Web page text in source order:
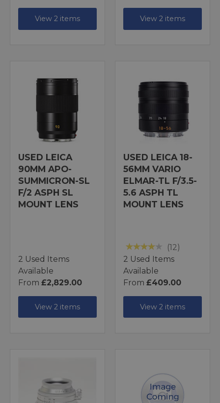
View 2 items View 2 items
USED LEICA
90MM APO-
SUMMICRON-SL
F/2 ASPH SL
MOUNT LENS
2 Used Items
Available
From £2,829.00
View 2 items
USED LEICA 18-
56MM VARIO
ELMAR-TL F/3.5-
5.6 ASPH TL
MOUNT LENS
(12)
2 Used Items
Available
From £409.00
View 2 items